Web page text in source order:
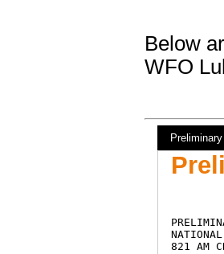
Below
WFO
821 AM